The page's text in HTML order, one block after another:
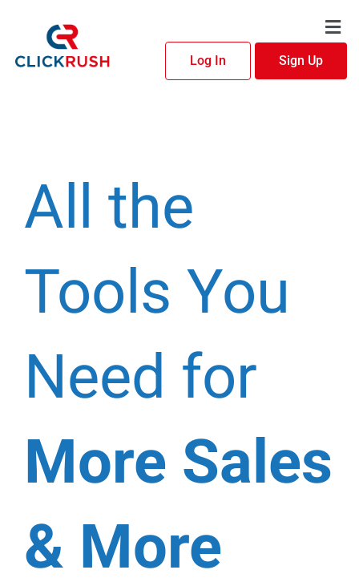
Log In Sign Up
All the
Tools You
Need for
More Sales
& More